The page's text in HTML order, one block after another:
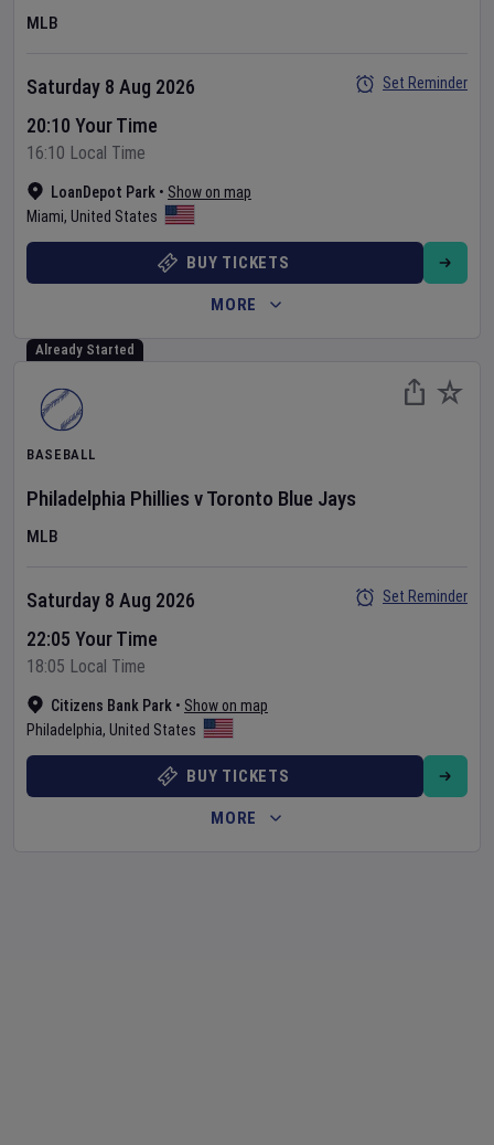
MLB
LoanDepot Park • Show on map
Miami, United States
Saturday 8 Aug 2026
20:10 Your Time
16:10 Local Time
Set Reminder
BUY TICKETS
MORE
Already Started
BASEBALL
Philadelphia Phillies vToronto Blue Jays
MLB
Citizens Bank Park • Show on map
Philadelphia, United States
Saturday 8 Aug 2026
22:05 Your Time
18:05 Local Time
Set Reminder
BUY TICKETS
MORE